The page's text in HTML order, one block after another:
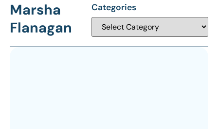
Marsha
Flanagan
Categories